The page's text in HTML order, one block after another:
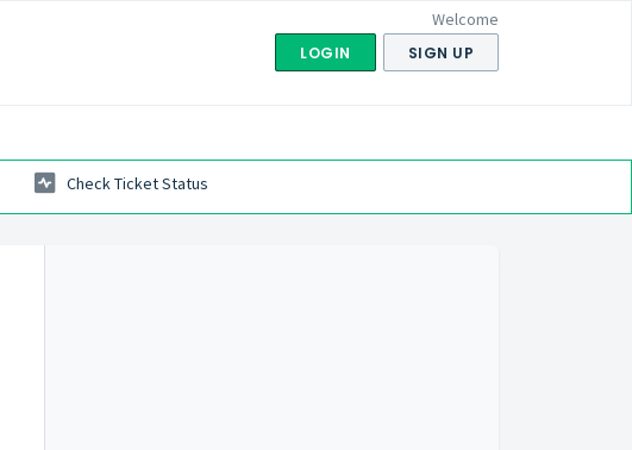
Welcome
LOGIN SIGN UP
Check Ticket Status